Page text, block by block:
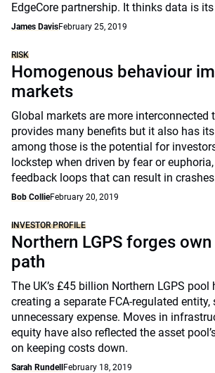
EdgeCore partnership. It thinks data is
James DavisFebruary 25, 2019
RISK
Homogenous behaviour
markets
Global markets are more interconnected
provides many benefits but it also has
among those is the potential for
lockstep when driven by fear or
feedback loops that can result in
Bob CollieFebruary 20, 2019
INVESTOR PROFILE
Northern LGPS forges
path
The UK’s £45 billion Northern LGPS pool
creating a separate FCA-regulated entity,
unnecessary expense. Moves in
equity have also reflected the asset
on keeping costs down.
Sarah Rundell February 18, 2019